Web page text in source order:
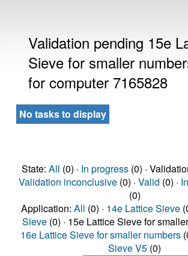
Validation pending 15e
Sieve for smaller
for computer 7165828
No tasks to display
State: All (0) · In progress(0) ·
Validation inconclusive(0) · Valid (0) ·
(0)
Application: All (0) · 14e Lattice Sieve
Sieve (0) · 15e Lattice Sieve for
16e Lattice Sieve for smaller numbers
Sieve V5 (0)